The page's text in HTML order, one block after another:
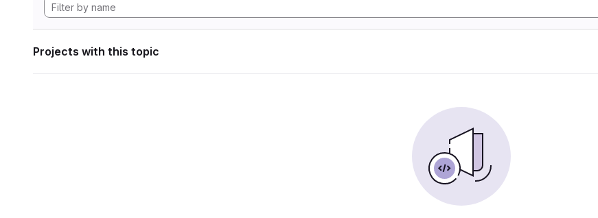
Projects with this topic